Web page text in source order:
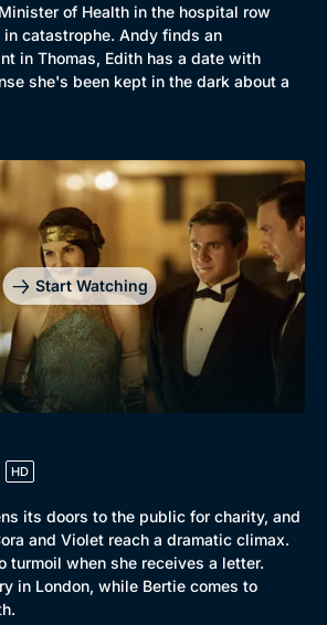
of Health in the hospital row
catastrophe. Andy finds an
in Thomas, Edith has a date with
she's been kept in the dark about a
Start Watching
HD
its doors to the public for charity, and
and Violet reach a dramatic climax.
turmoil when she receives a letter.
in London, while Bertie comes to